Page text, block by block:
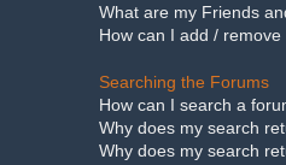
What are my Friends
How can I add /
Searching the Forums
How can I search a
Why does my search
Why does my search